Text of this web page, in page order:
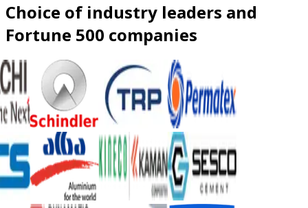
Choice of industry leaders and
Fortune 500 companies